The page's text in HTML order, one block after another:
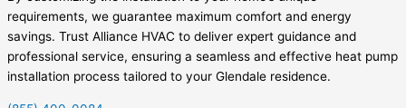
requirements, we guarantee maximum comfort and energy
savings. Trust Alliance HVAC to deliver expert guidance and
professional service, ensuring a seamless and effective heat pump
installation process tailored to your Glendale residence.